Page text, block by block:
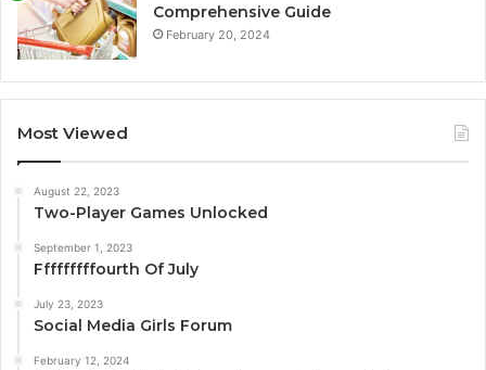
Comprehensive Guide
February 20, 2024
Most Viewed
August 22, 2023
Two-Player Games Unlocked
September 1, 2023
Fffffffffourth Of July
July 23, 2023
Social Media Girls Forum
February 12, 2024